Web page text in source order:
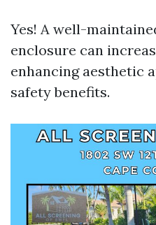
Yes! A well-
enclosure can
enhancing aesthetic
safety benefits.